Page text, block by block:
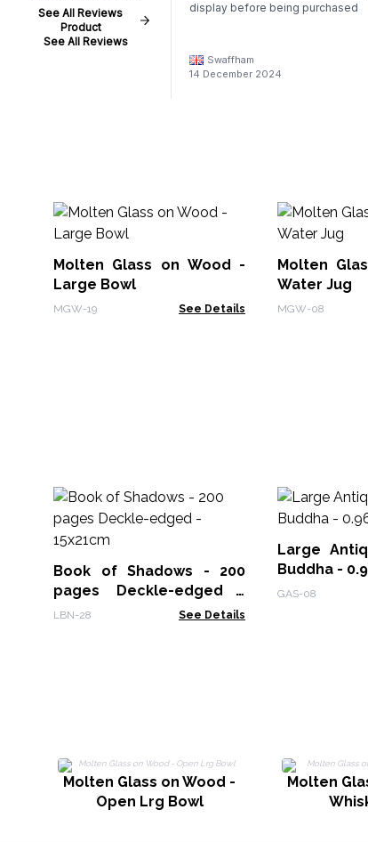
See All Reviews
Product
See All Reviews
display before being purchased
Swaffham
14 December 2024
Molten Glass on Wood -
Large Bowl
MGW-19 See Details
Molten
Water Jug
MGW-08
Book of Shadows - 200
pages Deckle-edged -
15x21cm
LBN-28 See Details
Large
Buddha -
GAS-08
Molten Glass on Wood -
Open Lrg Bowl
Molten